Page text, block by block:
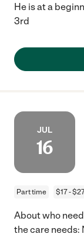
He is at a
3rd
JUL
16
Part time $17 -
About who
the care needs: